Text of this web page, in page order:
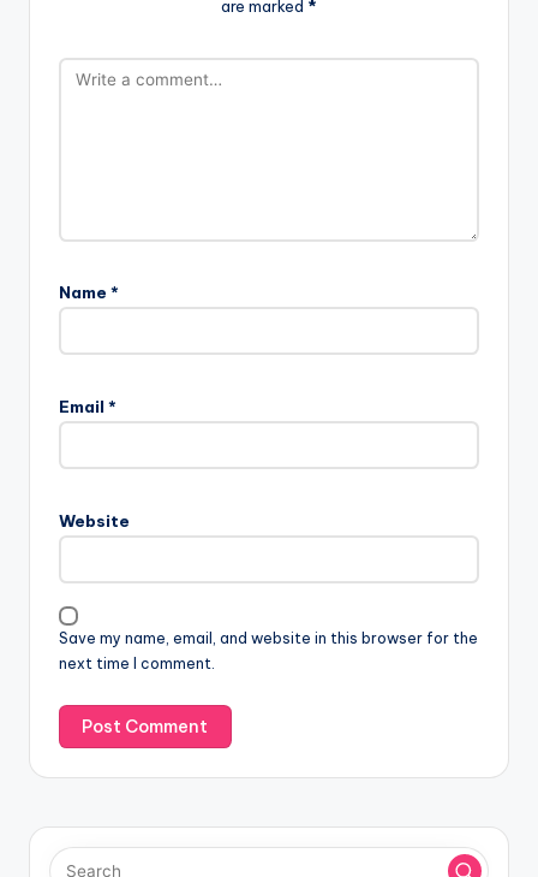
are marked *
Name *
Email *
Website
Save my name, email, and website in this browser for the
next time I comment.